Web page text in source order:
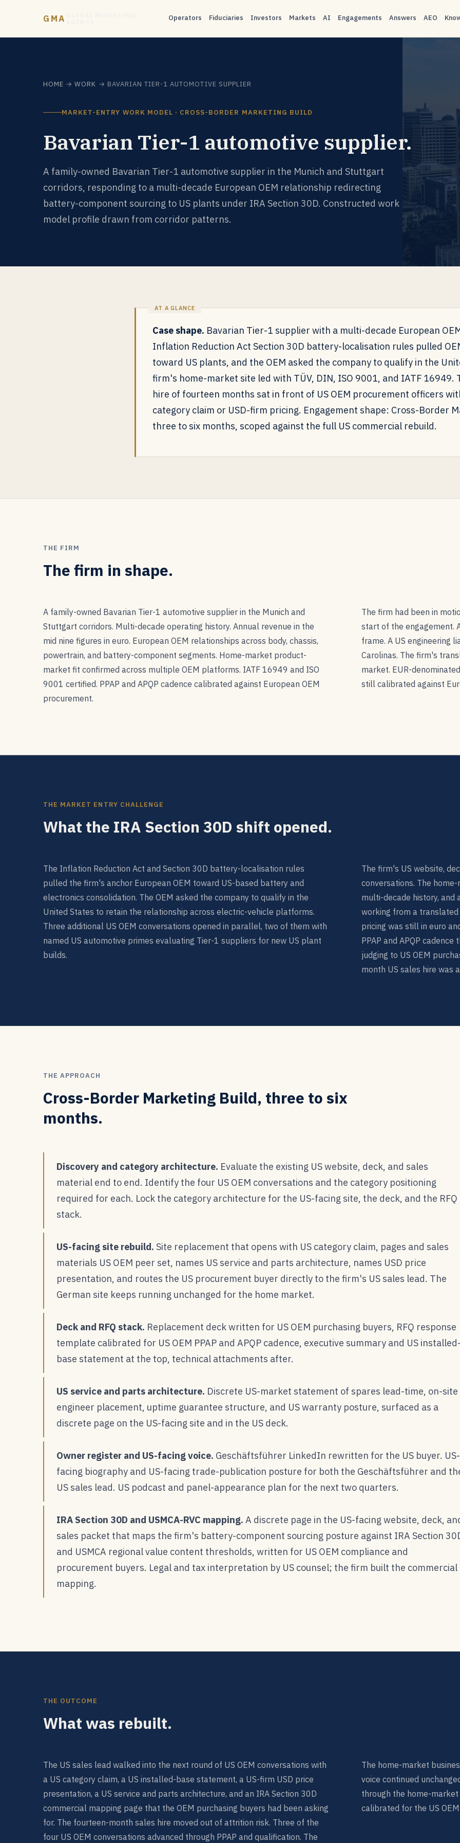
GMA Operators Fiduciaries Investors Markets AI Engagements Answers AEO
HOME →WORK → BAVARIAN TIER-1 AUTOMOTIVE SUPPLIER
MARKET-ENTRY WORK MODEL · CROSS-BORDER MARKETING BUILD
Bavarian Tier-1 automotive supplier.
A family-owned Bavarian Tier-1 automotive supplier in the Munich and Stuttgart
corridors, responding to a multi-decade European OEM relationship redirecting
battery-component sourcing to US plants under IRA Section 30D. Constructed work
model profile drawn from corridor patterns.
Case shape. Bavarian Tier-1 supplier with a multi-decade European
Inflation Reduction Act Section 30D battery-localisation rules pulled
toward US plants, and the OEM asked the company to qualify in the
firm's home-market site led with TÜV, DIN, ISO 9001, and IATF 16949.
hire of fourteen months sat in front of US OEM procurement officers
category claim or USD-firm pricing. Engagement shape: Cross-Border
three to six months, scoped against the full US commercial rebuild.
THE FIRM
The firm in shape.
A family-owned Bavarian Tier-1 automotive supplier in the Munich and
Stuttgart corridors. Multi-decade operating history. Annual revenue in the
mid nine figures in euro. European OEM relationships across body, chassis,
powertrain, and battery-component segments. Home-market product-
market fit confirmed across multiple OEM platforms. IATF 16949 and ISO
9001 certified. PPAP and APQP cadence calibrated against European OEM
procurement.
The firm had been in
start of the engagement.
frame. A US engineering
Carolinas. The firm's
market. EUR-
still calibrated against
THE MARKET ENTRY CHALLENGE
What the IRA Section 30D shift opened.
The Inflation Reduction Act and Section 30D battery-localisation rules
pulled the firm's anchor European OEM toward US-based battery and
electronics consolidation. The OEM asked the company to qualify in the
United States to retain the relationship across electric-vehicle platforms.
Three additional US OEM conversations opened in parallel, two of them with
named US automotive primes evaluating Tier-1 suppliers for new US plant
builds.
The firm's US website,
conversations. The
multi-decade history, and
working from a
pricing was still in euro
PPAP and APQP
judging to US OEM
month US sales hire was
THE APPROACH
Cross-Border Marketing Build, three to six
months.
Discovery and category architecture. Evaluate the existing US website, deck, and sales
material end to end. Identify the four US OEM conversations and the category positioning
required for each. Lock the category architecture for the US-facing site, the deck, and the RFQ
stack.
US-facing site rebuild. Site replacement that opens with US category claim, pages and sales
materials US OEM peer set, names US service and parts architecture, names USD price
presentation, and routes the US procurement buyer directly to the firm's US sales lead. The
German site keeps running unchanged for the home market.
Deck and RFQ stack. Replacement deck written for US OEM purchasing buyers, RFQ response
template calibrated for US OEM PPAP and APQP cadence, executive summary and US
base statement at the top, technical attachments after.
US service and parts architecture. Discrete US-market statement of spares lead-time, on-site
engineer placement, uptime guarantee structure, and US warranty posture, surfaced as a
discrete page on the US-facing site and in the US deck.
Owner register and US-facing voice. Geschäftsführer LinkedIn rewritten for the US buyer. US-
facing biography and US-facing trade-publication posture for both the Geschäftsführer and
US sales lead. US podcast and panel-appearance plan for the next two quarters.
IRA Section 30D and USMCA-RVC mapping. A discrete page in the US-facing website, deck,
sales packet that maps the firm's battery-component sourcing posture against IRA Section
and USMCA regional value content thresholds, written for US OEM compliance and
procurement buyers. Legal and tax interpretation by US counsel; the firm built the commercial
mapping.
THE OUTCOME
What was rebuilt.
The US sales lead walked into the next round of US OEM conversations with
a US category claim, a US installed-base statement, a US-firm USD price
presentation, a US service and parts architecture, and an IRA Section 30D
commercial mapping page that the OEM purchasing buyers had been asking
for. The fourteen-month sales hire moved out of attrition risk. Three of the
four US OEM conversations advanced through PPAP and qualification. The
The home-market
voice continued
through the home-
calibrated for the US